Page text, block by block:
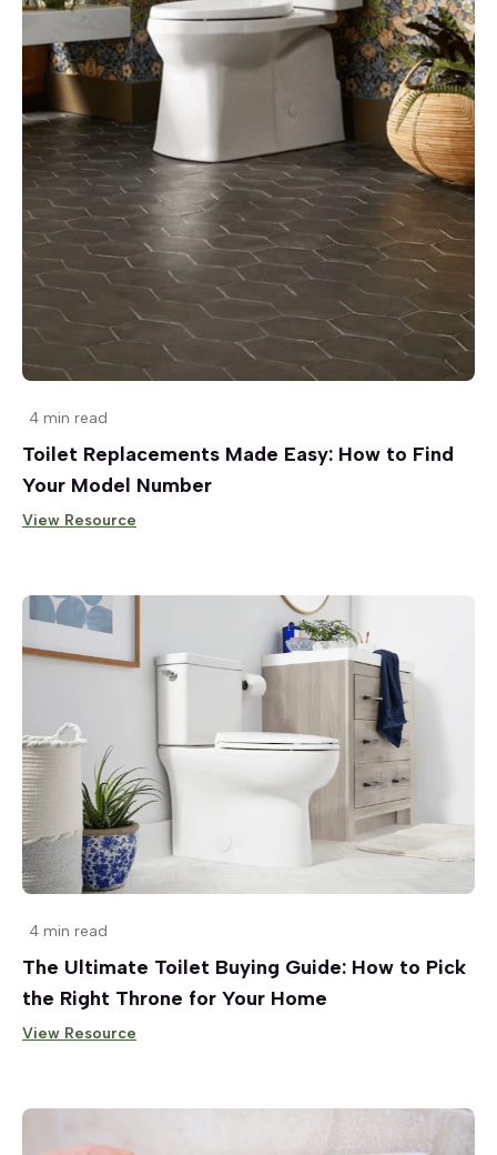
4 min read
Toilet Replacements Made Easy: How to Find
Your Model Number
View Resource
4 min read
The Ultimate Toilet Buying Guide: How to Pick
the Right Throne for Your Home
View Resource